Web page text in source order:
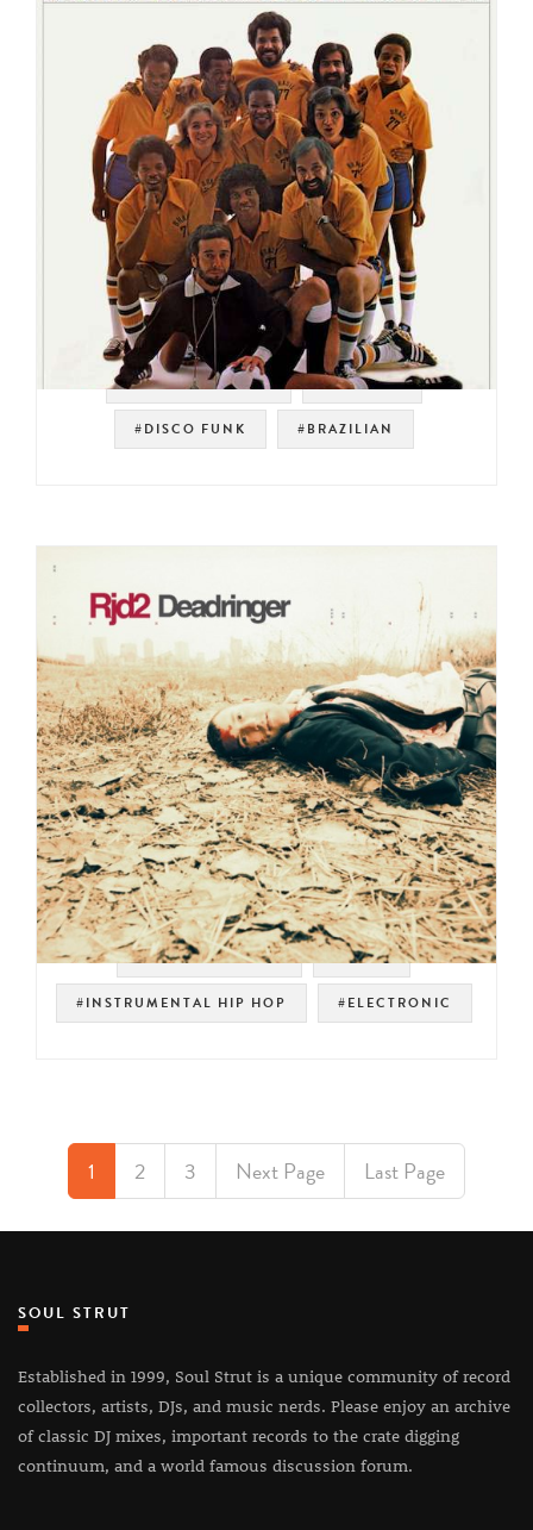
#SOUL STRUT 200 #ELEKTRA
#DISCO FUNK #BRAZILIAN
#SOUL STRUT 200 #RJ-D2
#INSTRUMENTAL HIP HOP #ELECTRONIC
1 2 3 Next Page Last Page
SOUL STRUT
Established in 1999, Soul Strut is a unique community of record
collectors, artists, DJs, and music nerds. Please enjoy an archive
of classic DJ mixes, important records to the crate digging
continuum, and a world famous discussion forum.